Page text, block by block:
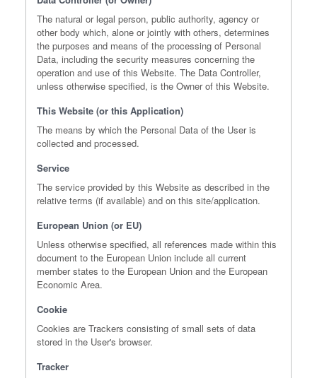
The natural or legal person, public authority, agency or
other body which, alone or jointly with others, determines
the purposes and means of the processing of Personal
Data, including the security measures concerning the
operation and use of this Website. The Data Controller,
unless otherwise specified, is the Owner of this Website.
This Website (or this Application)
The means by which the Personal Data of the User is
collected and processed.
Service
The service provided by this Website as described in the
relative terms (if available) and on this site/application.
European Union (or EU)
Unless otherwise specified, all references made within this
document to the European Union include all current
member states to the European Union and the European
Economic Area.
Cookie
Cookies are Trackers consisting of small sets of data
stored in the User's browser.
Tracker